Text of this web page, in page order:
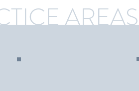
AREAS